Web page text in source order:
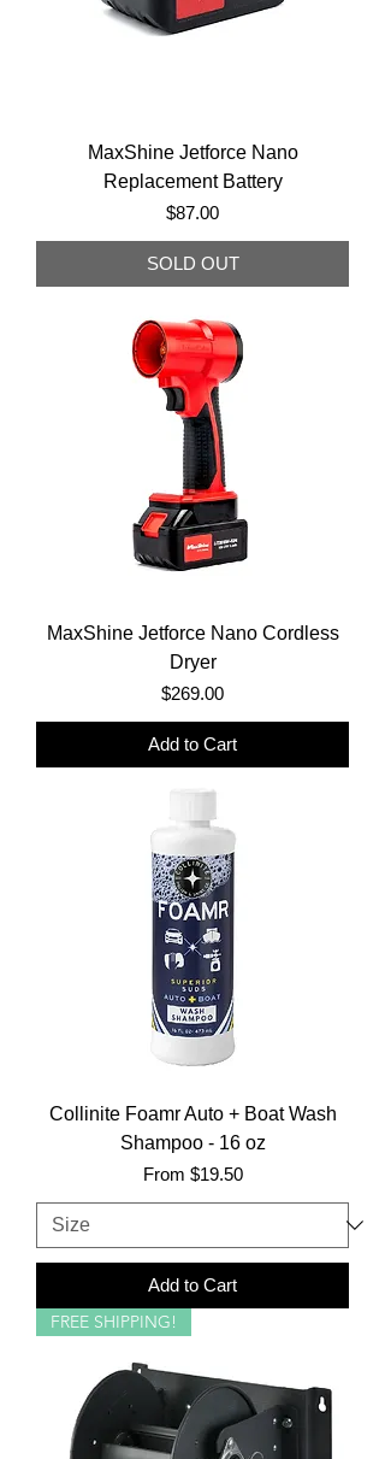
MaxShine Jetforce Nano
Replacement Battery
Price
$87.00
SOLD OUT
MaxShine Jetforce Nano Cordless
Dryer
Price
$269.00
Add to Cart
Collinite Foamr Auto + Boat Wash
Shampoo - 16 oz
From $19.50
Sale Price
Add to Cart
FREE SHIPPING!